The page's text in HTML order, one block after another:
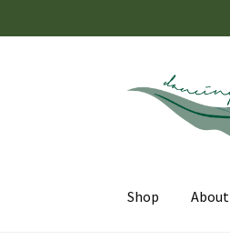
Skip
navigation
Skip
Shop About